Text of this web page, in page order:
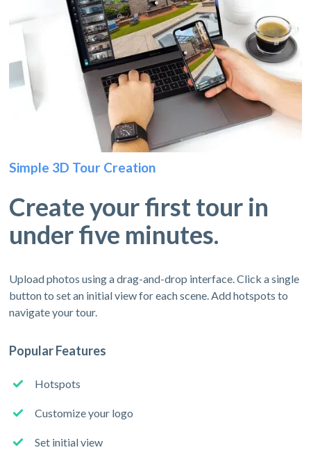
Simple 3D Tour Creation
Create your first tour in
under five minutes.
Upload photos using a drag-and-drop interface. Click a single
button to set an initial view for each scene. Add hotspots to
navigate your tour.
Popular Features
Hotspots
Customize your logo
Set initial view